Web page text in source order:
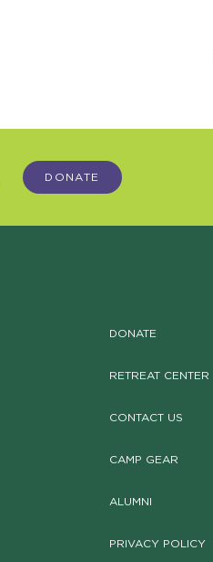
DONATE
DONATE
RETREAT CENTER
CONTACT US
CAMP GEAR
ALUMNI
PRIVACY POLICY